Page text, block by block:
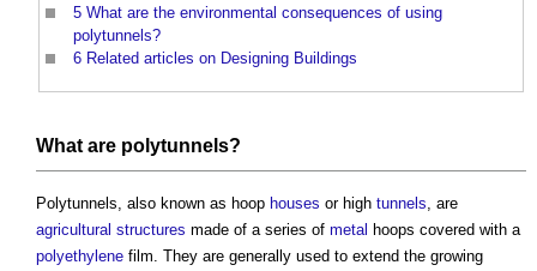
5 What are the environmental consequences of using
polytunnels?
6 Related articles on Designing Buildings
What are polytunnels?
Polytunnels , also known as hoop houses or high tunnels , are
agricultural structures made of a series of metal hoops covered with a
polyethylene film. They are generally used to extend the growing